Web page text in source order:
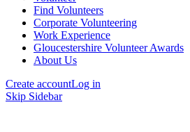
Find Volunteers
Corporate Volunteering
Work Experience
Gloucestershire Volunteer Awards
About Us
Create accountLog in
Skip Sidebar